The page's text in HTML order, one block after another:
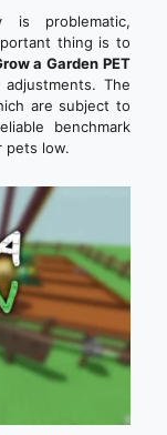
is problematic,
thing is to
a Garden PET
The
are subject to
benchmark
pets low.